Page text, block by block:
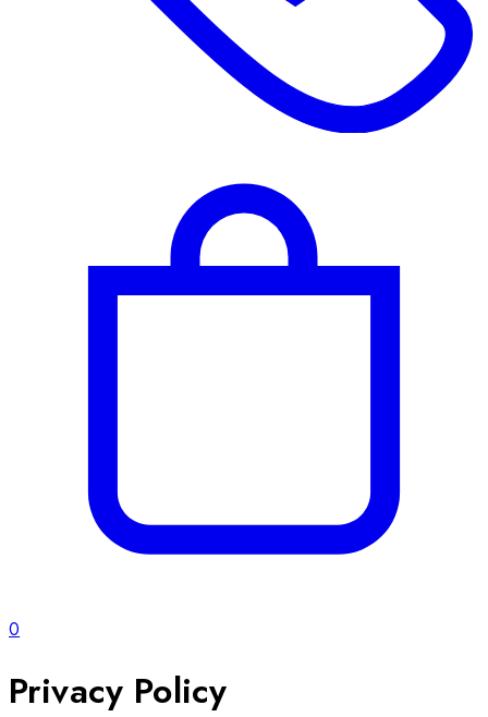
0
Privacy Policy